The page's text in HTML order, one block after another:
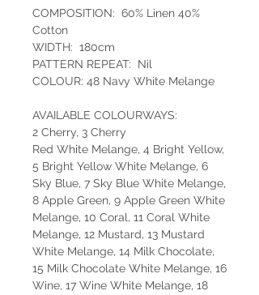
COMPOSITION: 60% Linen 40%
Cotton
WIDTH: 180cm
PATTERN REPEAT: Nil
COLOUR: 48 Navy White Melange
AVAILABLE COLOURWAYS:
2 Cherry, 3 Cherry
Red White Melange, 4 Bright Yellow,
5 Bright Yellow White Melange, 6
Sky Blue, 7 Sky Blue White Melange,
8 Apple Green, 9 Apple Green White
Melange, 10 Coral, 11 Coral White
Melange, 12 Mustard, 13 Mustard
White Melange, 14 Milk Chocolate,
15 Milk Chocolate White Melange, 16
Wine, 17 Wine White Melange, 18